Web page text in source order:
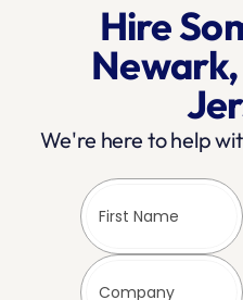
Hire
We're here to help